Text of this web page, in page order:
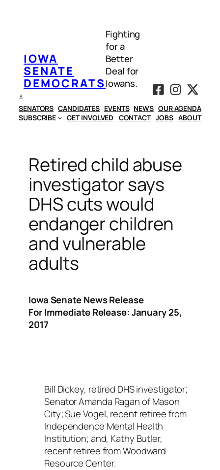
IOWA
SENATE
DEMOCRATS
Fighting
for a
Better
Deal for
Iowans.
SENATORS CANDIDATES EVENTS NEWS OUR AGENDA
SUBSCRIBE
GET INVOLVED CONTACT JOBS ABOUT
Retired child abuse
investigator says
DHS cuts would
endanger children
and vulnerable
adults
Iowa Senate News Release
For Immediate Release: January 25,
2017
Bill Dickey, retired DHS investigator;
Senator Amanda Ragan of Mason
City; Sue Vogel, recent retiree from
Independence Mental Health
Institution; and, Kathy Butler,
recent retiree from Woodward
Resource Center.